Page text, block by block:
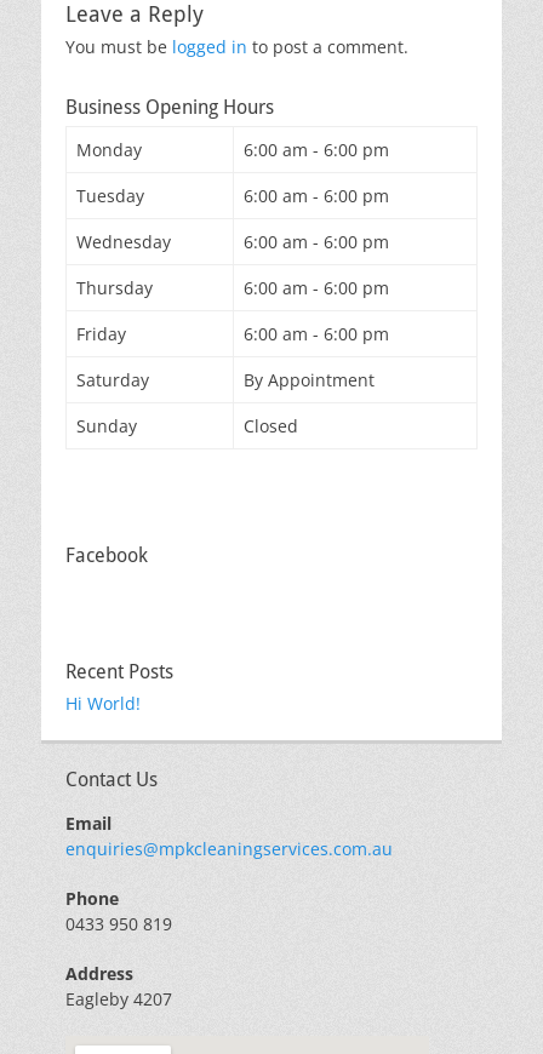
Leave a Reply
You must be logged in to post a comment.
Business Opening Hours
Monday
6:00 am - 6:00 pm
Tuesday
6:00 am - 6:00 pm
Wednesday
6:00 am - 6:00 pm
Thursday
6:00 am - 6:00 pm
Friday
6:00 am - 6:00 pm
Saturday
By Appointment
Sunday
Closed
Facebook
Recent Posts
Hi World!
Contact Us
Email
enquiries@mpkcleaningservices.com.au
Phone
0433 950 819
Address
Eagleby 4207